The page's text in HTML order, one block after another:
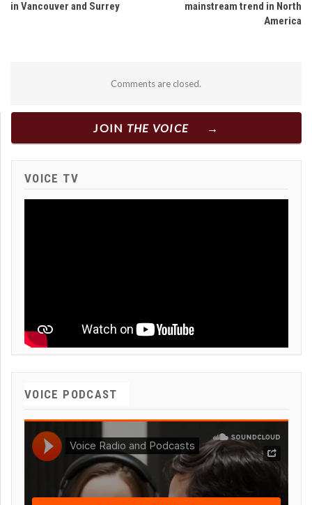
in Vancouver and Surrey
mainstream trend in North
America
Comments are closed.
JOIN THE VOICE
VOICE TV
VOICE PODCAST